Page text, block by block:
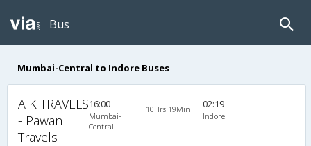
Bus
Mumbai-Central to Indore Buses
A K TRAVELS
- Pawan
Travels
16:00
Mumbai-
Central
10Hrs 19Min 02:19
Indore